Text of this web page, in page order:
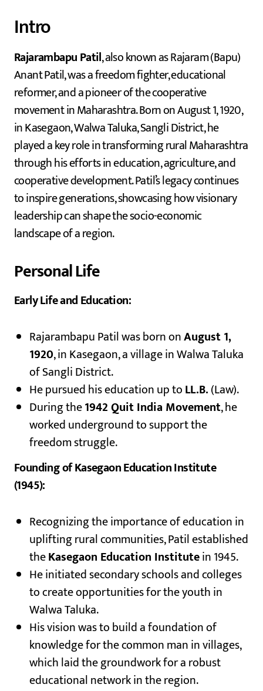
Intro
Rajarambapu Patil, also known as Rajaram (Bapu)
Anant Patil, was a freedom fighter, educational
reformer, and a pioneer of the cooperative
movement in Maharashtra. Born on August 1, 1920,
in Kasegaon, Walwa Taluka, Sangli District, he
played a key role in transforming rural Maharashtra
through his efforts in education, agriculture, and
cooperative development. Patil’s legacy continues
to inspire generations, showcasing how visionary
leadership can shape the socio-economic
landscape of a region.
Personal Life
Early Life and Education:
Rajarambapu Patil was born onAugust 1,
1920, in Kasegaon, a village in Walwa Taluka
of Sangli District.
He pursued his education up toLL.B.(Law).
During the1942 Quit India Movement, he
worked underground to support the
freedom struggle.
Founding of Kasegaon Education Institute
(1945):
Recognizing the importance of education in
uplifting rural communities, Patil established
theKasegaon Education Institutein 1945.
He initiated secondary schools and colleges
to create opportunities for the youth in
Walwa Taluka.
His vision was to build a foundation of
knowledge for the common man in villages,
which laid the groundwork for a robust
educational network in the region.